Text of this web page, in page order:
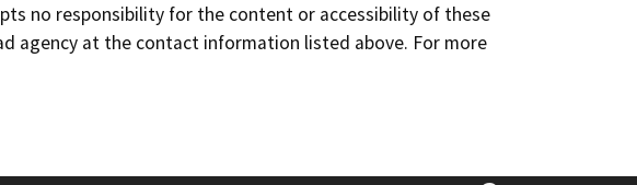
no responsibility for the content or accessibility of these
agency at the contact information listed above. For more